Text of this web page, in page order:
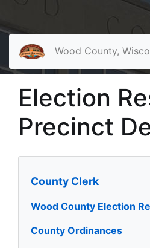
Wood County,
Election
Precinct
County Clerk
Wood County Election
County Ordinances